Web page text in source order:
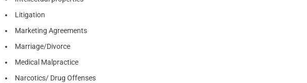
Litigation
Marketing Agreements
Marriage/Divorce
Medical Malpractice
Narcotics/ Drug Offenses